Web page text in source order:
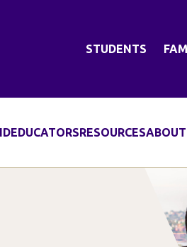
STUDENTS
EDUCATORSRESOURCES